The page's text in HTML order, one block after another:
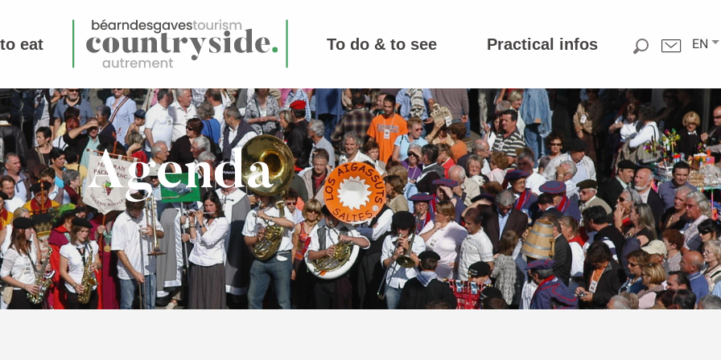
EN
eat To do & to see Practical infos
Agenda